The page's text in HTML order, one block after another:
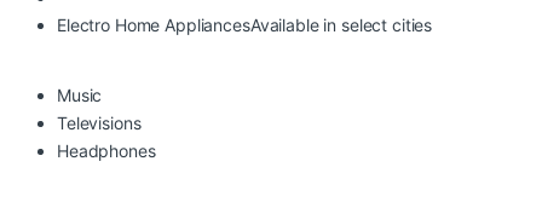
Electro Home AppliancesAvailable in select cities
Music
Televisions
Headphones